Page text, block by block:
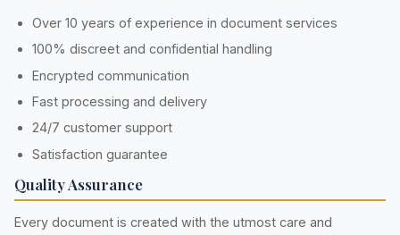
Over 10 years of experience in document services
100% discreet and confidential handling
Encrypted communication
Fast processing and delivery
24/7 customer support
Satisfaction guarantee
Quality Assurance
Every document is created with the utmost care and